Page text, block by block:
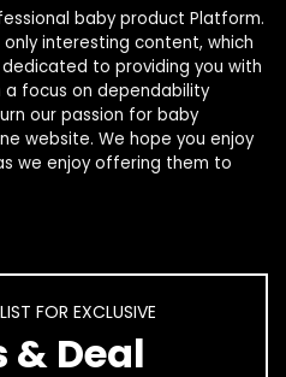
baby product Platform.
interesting content, which
dedicated to providing you with
a focus on dependability
our passion for baby
website. We hope you enjoy
we enjoy offering them to
FOR EXCLUSIVE
& Deal